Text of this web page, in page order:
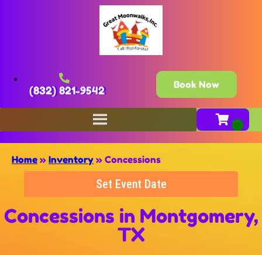
(832) 821-9542 Book Now
Home » Inventory » Concessions
Set Event Date
Concessions in Montgomery,
TX